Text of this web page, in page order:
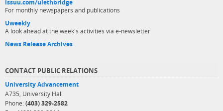
issuu.com/ulethbridge
For monthly newspapers and publications
Uweekly
A look ahead at the week's activities via e-newsletter
News Release Archives
CONTACT PUBLIC RELATIONS
University Advancement
A735, University Hall
Phone: (403) 329-2582